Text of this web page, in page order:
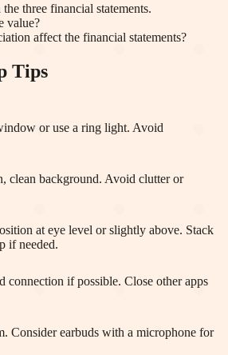
three financial statements.
value?
affect the financial statements?
Tips
or use a ring light. Avoid
clean background. Avoid clutter or
at eye level or slightly above. Stack
if needed.
connection if possible. Close other apps
Consider earbuds with a microphone for